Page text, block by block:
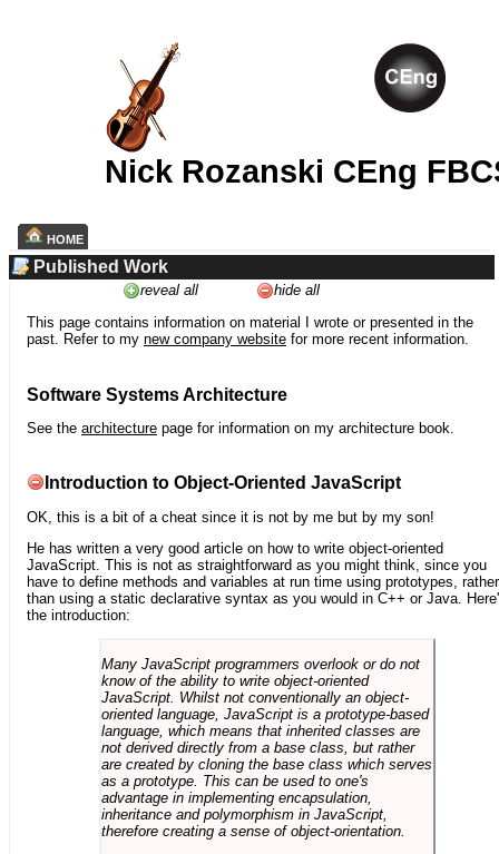
Nick Rozanski CEng
HOME
Published Work
reveal all
hide all
This page contains information on material I wrote or presented in the
past. Refer to my new company website for more recent information.
Software Systems Architecture
See the architecture page for information on my architecture book.
Introduction to Object-Oriented JavaScript
OK, this is a bit of a cheat since it is not by me but by my son!
He has written a very good article on how to write object-oriented
JavaScript. This is not as straightforward as you might think, since you
have to define methods and variables at run time using prototypes, rather
than using a static declarative syntax as you would in C++ or Java.
the introduction:
Many JavaScript programmers overlook or do not
know of the ability to write object-oriented
JavaScript. Whilst not conventionally an object-
oriented language, JavaScript is a prototype-based
language, which means that inherited classes are
not derived directly from a base class, but rather
are created by cloning the base class which serves
as a prototype. This can be used to one's
advantage in implementing encapsulation,
inheritance and polymorphism in JavaScript,
therefore creating a sense of object-orientation.